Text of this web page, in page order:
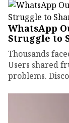
WhatsApp
Struggle to
Thousands
Users shared
problems.